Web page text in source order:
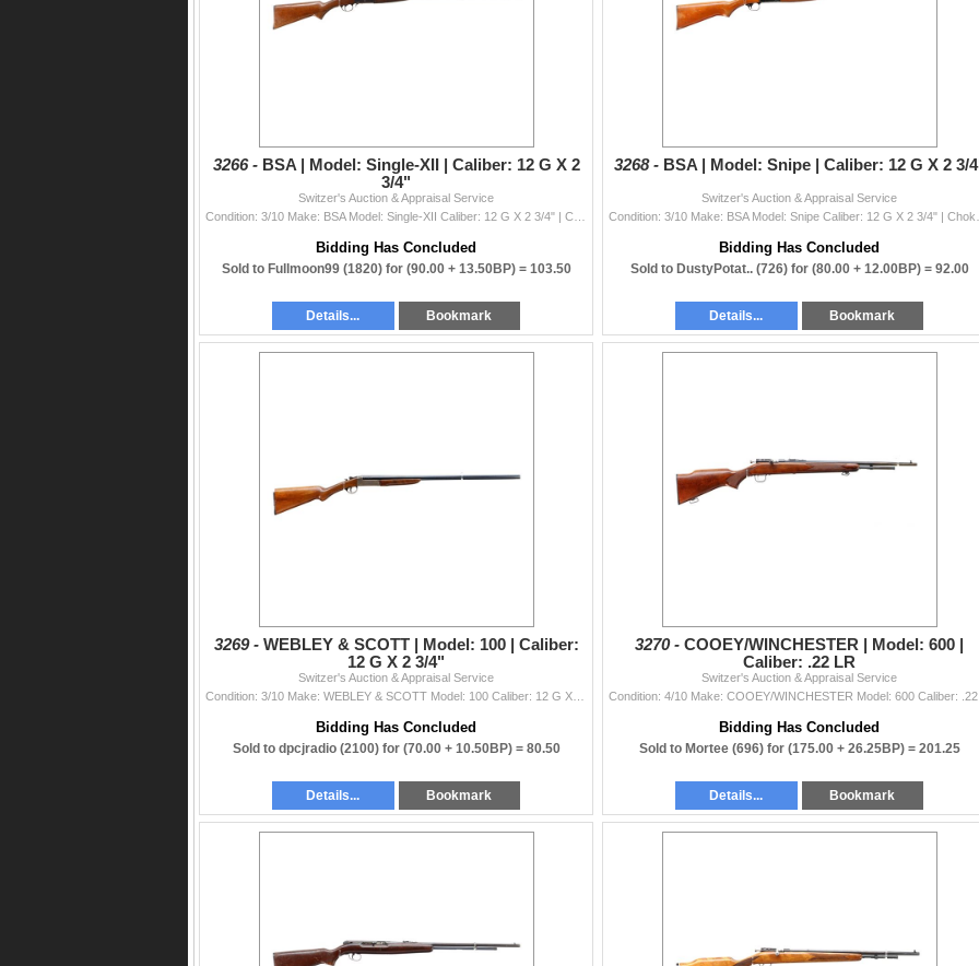
3266 - BSA | Model: Single-XII | Caliber: 12 G X 2
3/4"
Switzer's Auction & Appraisal Service
Bidding Has Concluded
Sold to Fullmoon99 (1820) for (90.00 + 13.50BP) = 103.50
Details... Bookmark
3268 - BSA | Model: Snipe | Caliber: 12 G X 2 3/
Switzer's Auction & Appraisal Service
Bidding Has Concluded
Sold to DustyPotat.. (726) for (80.00 + 12.00BP) = 92.00
Details... Bookmark
3269 - WEBLEY & SCOTT | Model: 100 | Caliber:
12 G X 2 3/4"
Switzer's Auction & Appraisal Service
Bidding Has Concluded
Sold to dpcjradio (2100) for (70.00 + 10.50BP) = 80.50
Details... Bookmark
3270 - COOEY/WINCHESTER | Model: 600 |
Caliber: .22 LR
Switzer's Auction & Appraisal Service
Bidding Has Concluded
Sold to Mortee (696) for (175.00 + 26.25BP) = 201.25
Details... Bookmark